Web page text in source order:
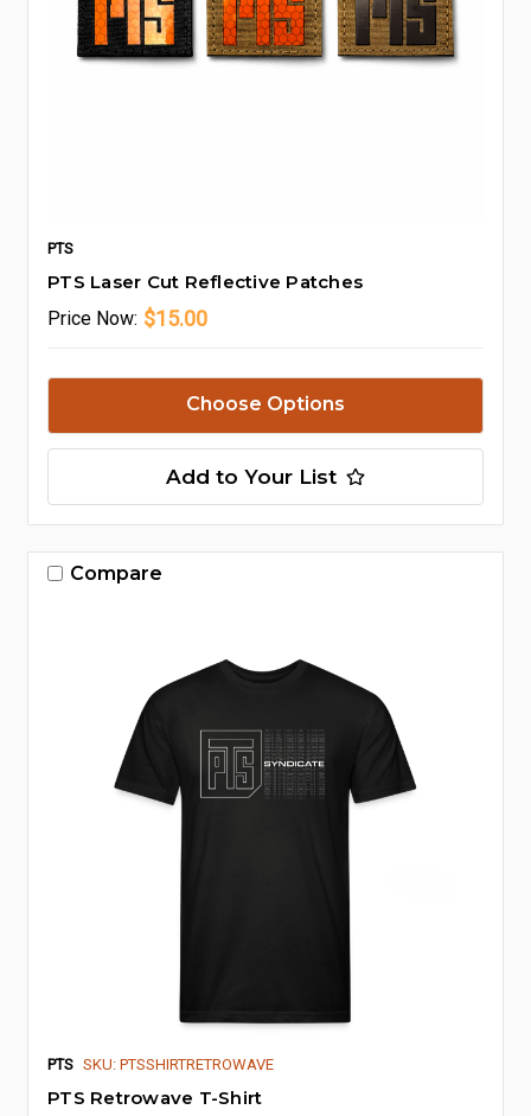
PTS
PTS Laser Cut Reflective Patches
Price Now: $15.00
Choose Options
Add to Your List
Compare
PTS SKU: PTSSHIRTRETROWAVE
PTS Retrowave T-Shirt